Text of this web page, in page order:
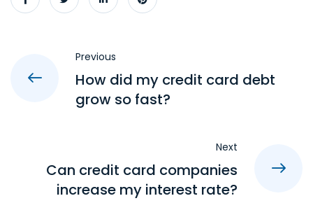
Previous
How did my credit card debt
grow so fast?
Next
Can credit card companies
increase my interest rate?